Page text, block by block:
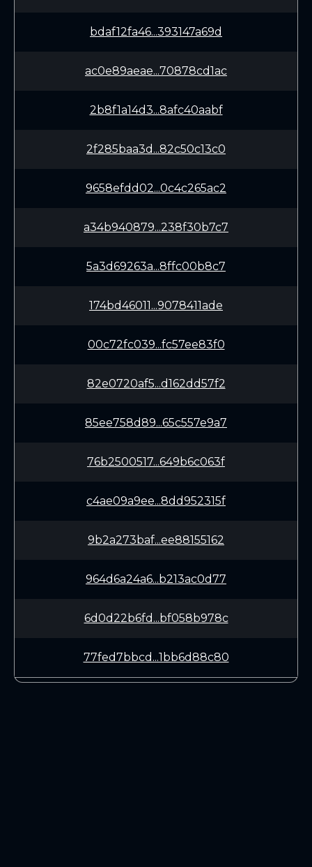
bdaf12fa46...393147a69d
ac0e89aeae...70878cd1ac
2b8f1a14d3...8afc40aabf
2f285baa3d...82c50c13c0
9658efdd02...0c4c265ac2
a34b940879...238f30b7c7
5a3d69263a...8ffc00b8c7
174bd46011...9078411ade
00c72fc039...fc57ee83f0
82e0720af5...d162dd57f2
85ee758d89...65c557e9a7
76b2500517...649b6c063f
c4ae09a9ee...8dd952315f
9b2a273baf...ee88155162
964d6a24a6...b213ac0d77
6d0d22b6fd...bf058b978c
77fed7bbcd...1bb6d88c80